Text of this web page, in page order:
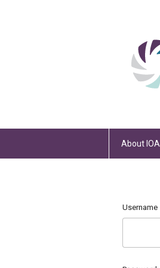
About IOA
Username